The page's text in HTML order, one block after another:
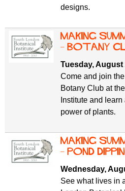
designs.
Making
– Botany
Tuesday, August
Come and join
Botany Club at
Institute and
power of plants.
Making
– Pond
Wednesday,
See what lives in